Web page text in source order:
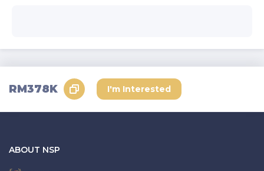
RM378K I'm Interested
ABOUT NSP